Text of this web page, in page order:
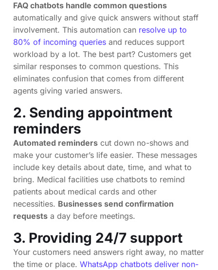
FAQ chatbots handle common questions
automatically and give quick answers without staff
involvement. This automation can resolve up to
80% of incoming queries and reduces support
workload by a lot. The best part? Customers get
similar responses to common questions. This
eliminates confusion that comes from different
agents giving varied answers.
2. Sending appointment
reminders
Automated reminders cut down no-shows and
make your customer’s life easier. These messages
include key details about date, time, and what to
bring. Medical facilities use chatbots to remind
patients about medical cards and other
necessities. Businesses send confirmation
requests a day before meetings.
3. Providing 24/7 support
Your customers need answers right away, no matter
the time or place. WhatsApp chatbots deliver non-